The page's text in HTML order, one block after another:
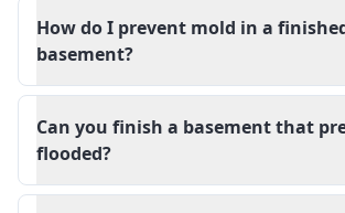
How do I prevent mold in a
basement?
Can you finish a basement that
flooded?